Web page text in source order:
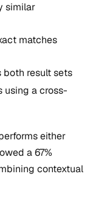
similar
matches
both result sets
using a cross-
either
a 67%
contextual